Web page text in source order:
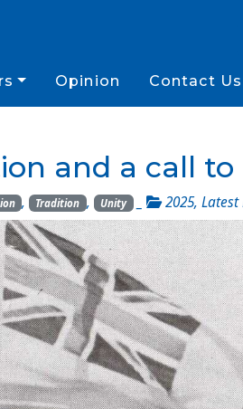
Opinion Contact Us
and a call
, Tradition , Unity _ 2025, Latest